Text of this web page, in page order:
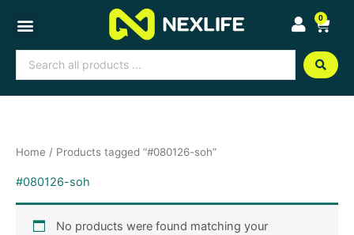
content
0
Cart
Search
...
Home / Products tagged “#080126-soh”
#080126-soh
No products were found matching your